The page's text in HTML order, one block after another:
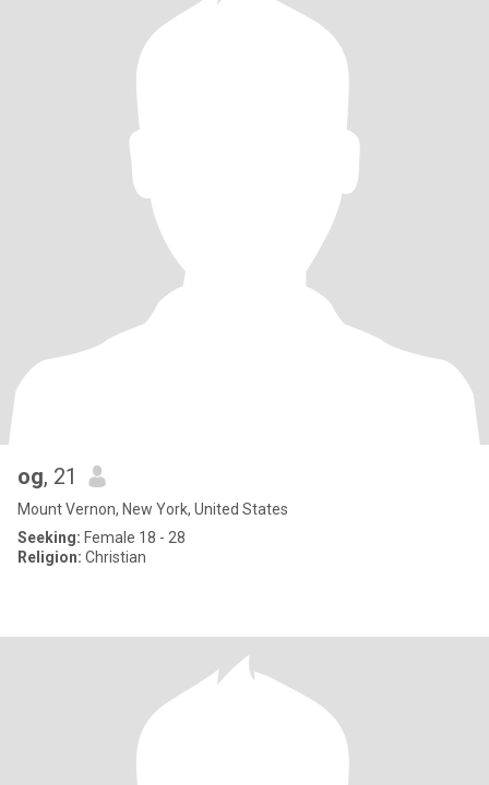
og, 21
Mount Vernon, New York, United States
Seeking: Female 18 - 28
Religion: Christian